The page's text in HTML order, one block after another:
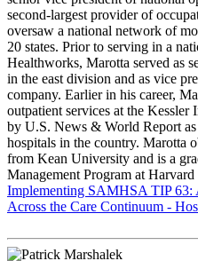
second-largest provider of
oversaw a national network of
20 states. Prior to serving in a
Healthworks, Marotta served as
in the east division and as vice
company. Earlier in his career,
outpatient services at the
by U.S. News & World Report
hospitals in the country. Marotta
from Kean University and is a
Management Program at
Implementing SAMHSA TIP 63:
Across the Care Continuum -